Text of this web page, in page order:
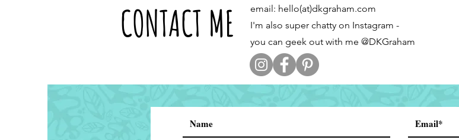
CONTACT ME
email: hello(at)dkgraham.com
I'm also super chatty on Instagram -
you can geek out with me @DKGraham